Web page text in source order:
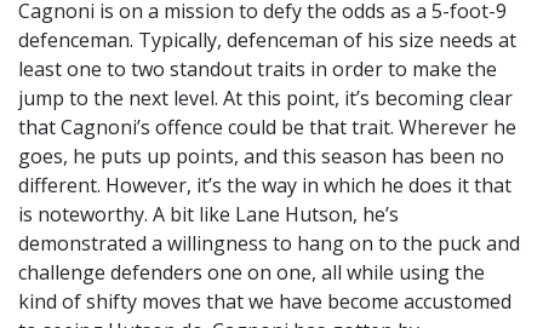
Cagnoni is on a mission to defy the odds as a 5-foot-9
defenceman. Typically, defenceman of his size needs at
least one to two standout traits in order to make the
jump to the next level. At this point, it’s becoming clear
that Cagnoni’s offence could be that trait. Wherever he
goes, he puts up points, and this season has been no
different. However, it’s the way in which he does it that
is noteworthy. A bit like Lane Hutson, he’s
demonstrated a willingness to hang on to the puck and
challenge defenders one on one, all while using the
kind of shifty moves that we have become accustomed